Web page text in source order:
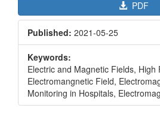
PDF
Published: 2021-05-25
Keywords:
Electric and Magnetic Fields, High
Electromangnetic Field,
Monitoring in Hospitals,